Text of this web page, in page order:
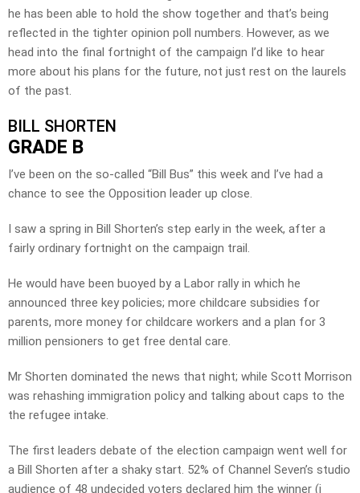
he has been able to hold the show together and that’s being
reflected in the tighter opinion poll numbers. However, as we
head into the final fortnight of the campaign I’d like to hear
more about his plans for the future, not just rest on the laurels
of the past.
BILL SHORTEN
GRADE B
I’ve been on the so-called “Bill Bus” this week and I’ve had a
chance to see the Opposition leader up close.
I saw a spring in Bill Shorten’s step early in the week, after a
fairly ordinary fortnight on the campaign trail.
He would have been buoyed by a Labor rally in which he
announced three key policies; more childcare subsidies for
parents, more money for childcare workers and a plan for 3
million pensioners to get free dental care.
Mr Shorten dominated the news that night; while Scott Morrison
was rehashing immigration policy and talking about caps to the
the refugee intake.
The first leaders debate of the election campaign went well for
a Bill Shorten after a shaky start. 52% of Channel Seven’s studio
audience of 48 undecided voters declared him the winner (i